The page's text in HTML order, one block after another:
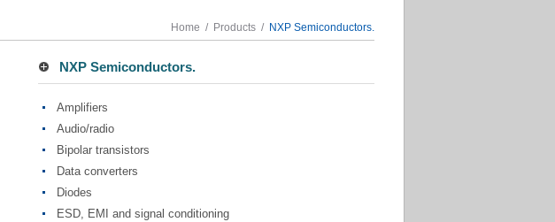
Home / Products / NXP Semiconductors.
NXP Semiconductors.
Amplifiers
Audio/radio
Bipolar transistors
Data converters
Diodes
ESD, EMI and signal conditioning